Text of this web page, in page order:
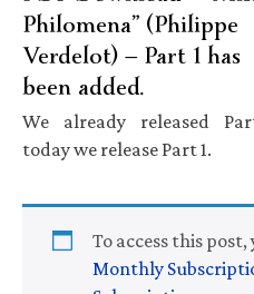
Philomena” (Philippe
Verdelot) — Part 1 has
been added.
We already released
today we release Part 1.
To access this
Monthly